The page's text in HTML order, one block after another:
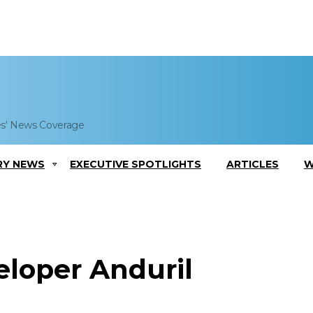
News Coverage
NEWS EXECUTIVE SPOTLIGHTS ARTICLES
Anduril